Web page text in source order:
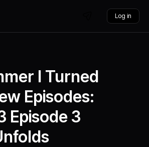
Log in
I Turned
Episodes:
Episode 3